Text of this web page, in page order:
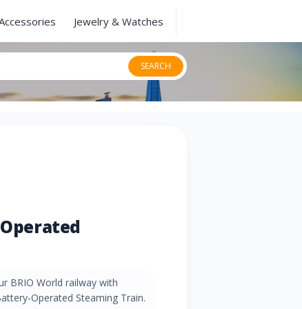
Jewelry & Watches
SEARCH
BRIO World railway with
Operated Steaming Train.